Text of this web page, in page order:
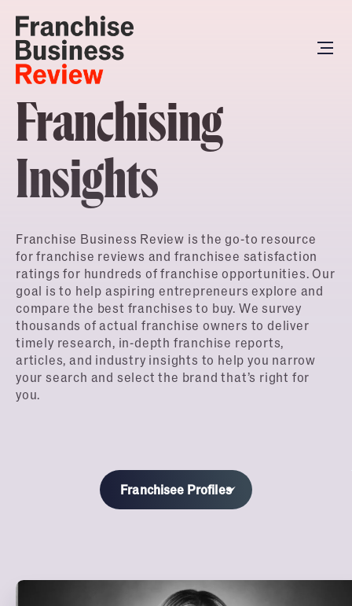
Franchising
Insights
Franchise Business Review is the go-to resource
for franchise reviews and franchisee satisfaction
ratings for hundreds of franchise opportunities. Our
goal is to help aspiring entrepreneurs explore and
compare the best franchises to buy. We survey
thousands of actual franchise owners to deliver
timely research, in-depth franchise reports,
articles, and industry insights to help you narrow
your search and select the brand that’s right for
you.
Franchisee Profiles